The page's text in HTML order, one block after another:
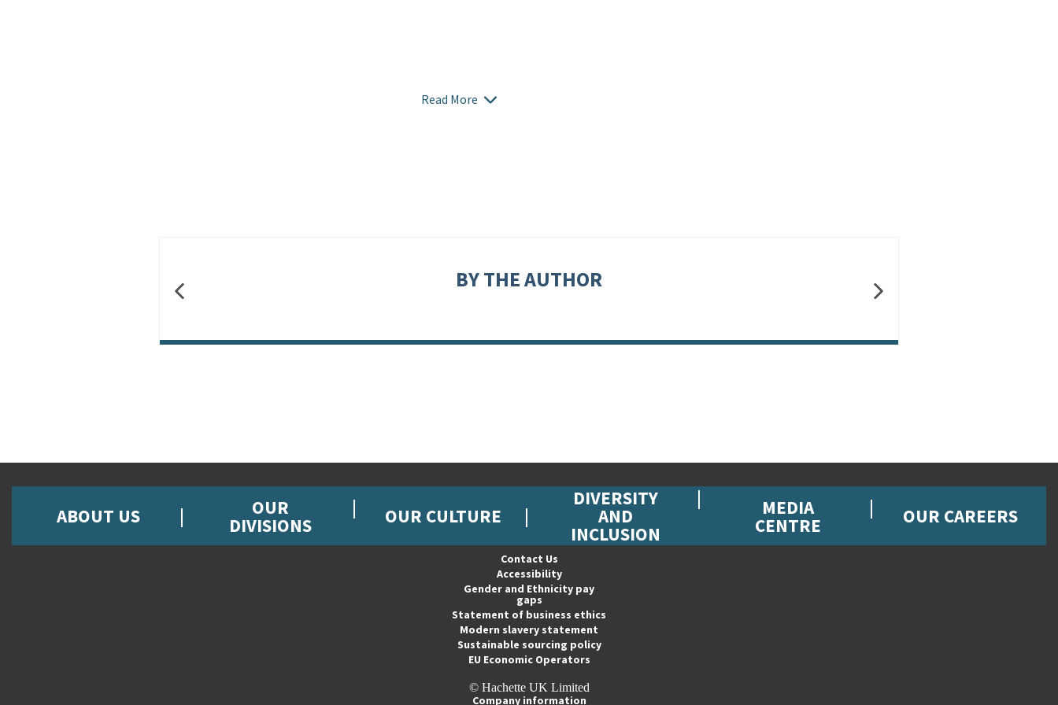
Read More
BY THE AUTHOR
ABOUT US OUR
DIVISIONS OUR CULTURE
DIVERSITY
AND
INCLUSION
MEDIA
CENTRE OUR CAREERS
Contact Us
Accessibility
Gender and Ethnicity pay
gaps
Statement of business ethics
Modern slavery statement
Sustainable sourcing policy
EU Economic Operators
© Hachette UK Limited
Company information